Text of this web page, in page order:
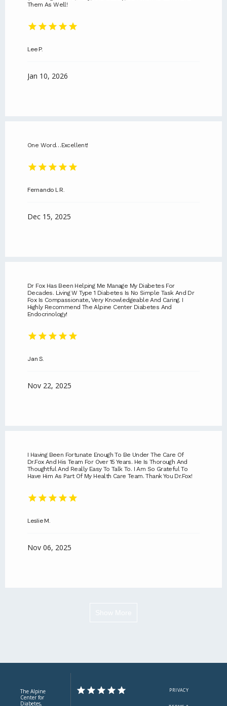
Them As Well!
Lee P.
Jan 10, 2026
One Word…Excellent!
Fernando L R.
Dec 15, 2025
Dr Fox Has Been Helping Me Manage My Diabetes For
Decades. Living W Type 1 Diabetes Is No Simple Task And Dr
Fox Is Compassionate, Very Knowledgeable And Caring. I
Highly Recommend The Alpine Center Diabetes And
Endocrinology!
Jan S.
Nov 22, 2025
I Having Been Fortunate Enough To Be Under The Care Of
Dr.Fox And His Team For Over 15 Years. He Is Thorough And
Thoughtful And Really Easy To Talk To. I Am So Grateful To
Have Him As Part Of My Health Care Team. Thank You Dr.Fox!
Leslie M.
Nov 06, 2025
The Alpine
Center for
Diabetes,
PRIVACY